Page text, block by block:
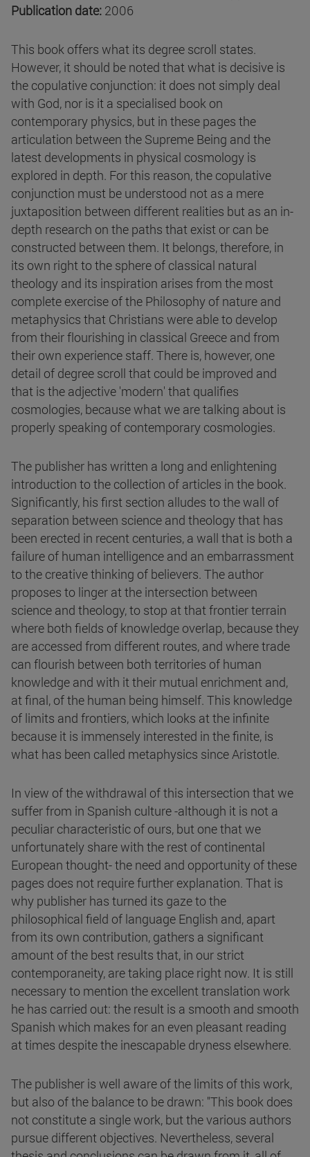
Publication date: 2006
This book offers what its degree scroll states.
However, it should be noted that what is decisive is
the copulative conjunction: it does not simply deal
with God, nor is it a specialised book on
contemporary physics, but in these pages the
articulation between the Supreme Being and the
latest developments in physical cosmology is
explored in depth. For this reason, the copulative
conjunction must be understood not as a mere
juxtaposition between different realities but as an in-
depth research on the paths that exist or can be
constructed between them. It belongs, therefore, in
its own right to the sphere of classical natural
theology and its inspiration arises from the most
complete exercise of the Philosophy of nature and
metaphysics that Christians were able to develop
from their flourishing in classical Greece and from
their own experience staff. There is, however, one
detail of degree scroll that could be improved and
that is the adjective 'modern' that qualifies
cosmologies, because what we are talking about is
properly speaking of contemporary cosmologies.
The publisher has written a long and enlightening
introduction to the collection of articles in the book.
Significantly, his first section alludes to the wall of
separation between science and theology that has
been erected in recent centuries, a wall that is both a
failure of human intelligence and an embarrassment
to the creative thinking of believers. The author
proposes to linger at the intersection between
science and theology, to stop at that frontier terrain
where both fields of knowledge overlap, because they
are accessed from different routes, and where trade
can flourish between both territories of human
knowledge and with it their mutual enrichment and,
at final, of the human being himself. This knowledge
of limits and frontiers, which looks at the infinite
because it is immensely interested in the finite, is
what has been called metaphysics since Aristotle.
In view of the withdrawal of this intersection that we
suffer from in Spanish culture -although it is not a
peculiar characteristic of ours, but one that we
unfortunately share with the rest of continental
European thought- the need and opportunity of these
pages does not require further explanation. That is
why publisher has turned its gaze to the
philosophical field of language English and, apart
from its own contribution, gathers a significant
amount of the best results that, in our strict
contemporaneity, are taking place right now. It is still
necessary to mention the excellent translation work
he has carried out: the result is a smooth and smooth
Spanish which makes for an even pleasant reading
at times despite the inescapable dryness elsewhere.
The publisher is well aware of the limits of this work,
but also of the balance to be drawn: "This book does
not constitute a single work, but the various authors
pursue different objectives. Nevertheless, several